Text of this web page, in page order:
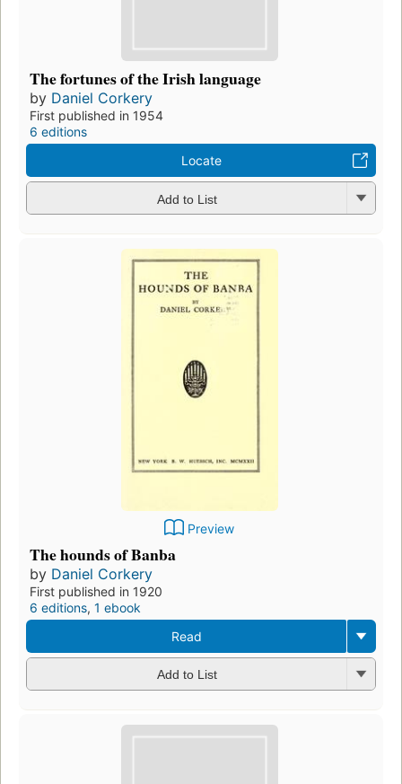
The fortunes of the Irish language
by Daniel Corkery
First published in 1954
6 editions
Locate
Add to List
Preview
The hounds of Banba
by Daniel Corkery
First published in 1920
6 editions, 1 ebook
Read
Add to List